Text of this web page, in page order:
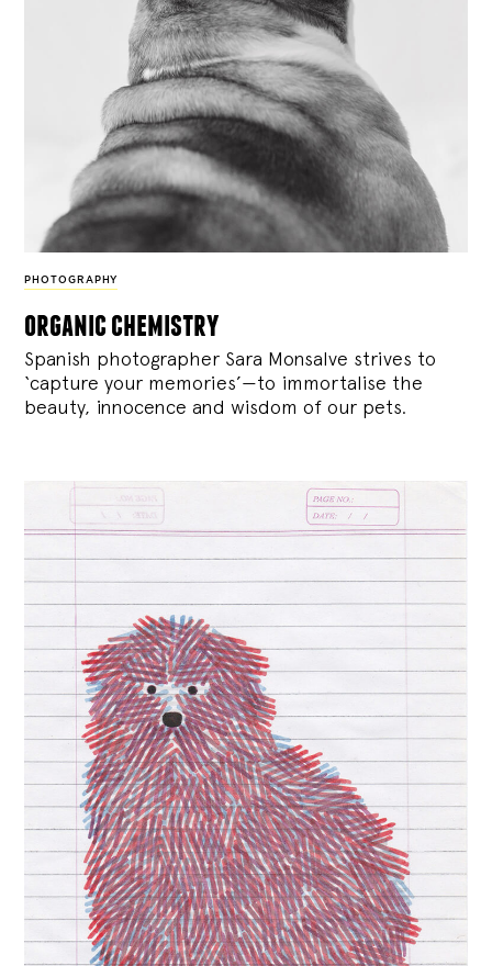
PHOTOGRAPHY
organic chemistry
Spanish photographer Sara Monsalve strives to
‘capture your memories’—to immortalise the
beauty, innocence and wisdom of our pets.